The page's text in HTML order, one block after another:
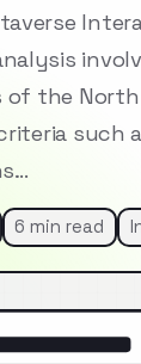
the North
such
6 min read